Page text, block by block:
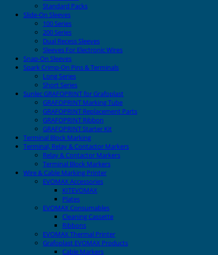
Standard Packs
Slide-On Sleeves
100 Series
200 Series
Dual Recess Sleeves
Sleeves For Electronic Wires
Snap-On Sleeves
Spark Crimp-On Pins & Terminals
Long Series
Short Series
Sunlec GRAFOPRINT for Grafoplast
GRAFOPRINT Marking Tube
GRAFOPRINT Replacement Parts
GRAFOPRINT Ribbon
GRAFOPRINT Starter Kit
Terminal Block Marking
Terminal, Relay & Contactor Markers
Relay & Contactor Markers
Terminal Block Markers
Wire & Cable Marking Printer
EVOMAX Accessories
KITEVOMAX
Plates
EVOMAX Consumables
Cleaning Cassette
Ribbons
EVOMAX Thermal Printer
Grafoplast EVOMAX Products
Cable Markers